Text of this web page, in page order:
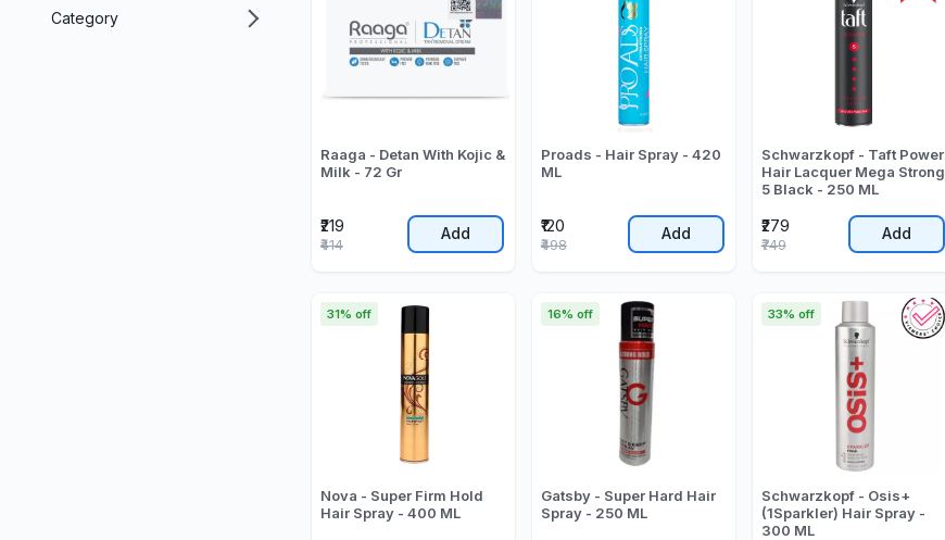
Category
Raaga - Detan With Kojic &
Milk - 72 Gr
₹219
₹414
Add
Proads - Hair Spray - 420
ML
₹120
₹498
Add
Schwarzkopf - Taft Power
Hair Lacquer Mega Strong
5 Black - 250 ML
₹279
₹749
Add
Nova - Super Firm Hold
Hair Spray - 400 ML
31% off
Gatsby - Super Hard Hair
Spray - 250 ML
16% off
Schwarzkopf - Osis+
(1Sparkler) Hair Spray -
300 ML
33% off